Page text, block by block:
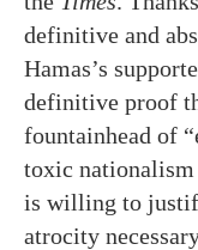
definitive and
Hamas’s
definitive proof
fountainhead of
toxic
is willing to
atrocity